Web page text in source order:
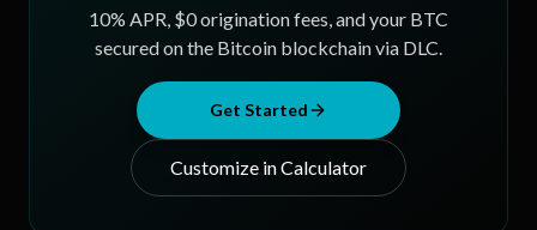
cryptographically pre-defined before you commit any
collateral.
not trust.
10% APR, $0 origination fees, and your BTC
secured on the Bitcoin blockchain via DLC.
Get Started
Customize in Calculator